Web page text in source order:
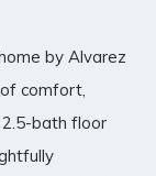
by Alvarez
comfort,
bath floor